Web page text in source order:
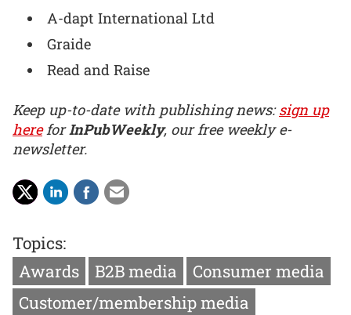
A-dapt International Ltd
Graide
Read and Raise
Keep up-to-date with publishing news:sign up
hereforInPubWeekly, our free weekly e-
newsletter.
Topics:
Awards
B2B media
Consumer media
Customer/membership media